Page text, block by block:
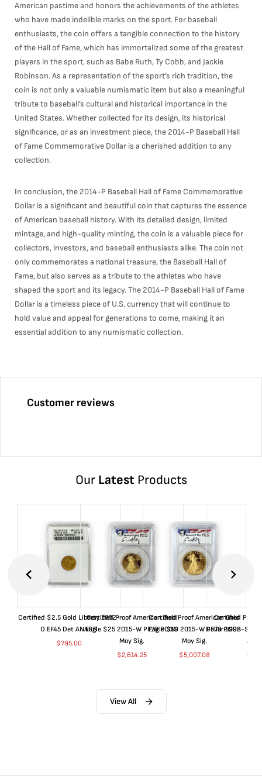
American pastime and honors the achievements of the athletes
who have made indelible marks on the sport. For baseball
enthusiasts, the coin offers a tangible connection to the history
of the Hall of Fame, which has immortalized some of the greatest
players in the sport, such as Babe Ruth, Ty Cobb, and Jackie
Robinson. As a representation of the sport’s rich tradition, the
coin is not only a valuable numismatic item but also a meaningful
tribute to baseball’s cultural and historical importance in the
United States. Whether collected for its design, its historical
significance, or as an investment piece, the 2014-P Baseball Hall
of Fame Commemorative Dollar is a cherished addition to any
collection.
In conclusion, the 2014-P Baseball Hall of Fame Commemorative
Dollar is a significant and beautiful coin that captures the essence
of American baseball history. With its detailed design, limited
mintage, and high-quality minting, the coin is a valuable piece for
collectors, investors, and baseball enthusiasts alike. The coin not
only commemorates a national treasure, the Baseball Hall of
Fame, but also serves as a tribute to the athletes who have
shaped the sport and its legacy. The 2014-P Baseball Hall of Fame
Dollar is a timeless piece of U.S. currency that will continue to
hold value and appeal for generations to come, making it an
essential addition to any numismatic collection.
Customer reviews
Our LatestProducts
Certified $2.5 Gold Liberty 1852-
O EF45 Det ANACS
$795.00
Certified Proof American Gold
Eagle $25 2015-W PF70 PCGS
Moy Sig.
$2,614.25
Certified Proof American Gold
Eagle $50 2015-W PF70 PCGS
Moy Sig.
$5,007.08
Certified Proof
Dollar 1998-S
$
View All